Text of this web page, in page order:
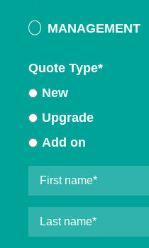
MANAGEMENT
Quote Type*
New
Upgrade
Add on